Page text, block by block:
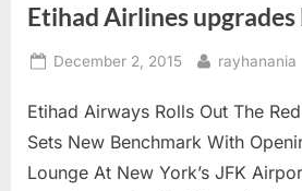
heritage”
Etihad Airlines upgrades
Posted
December 2, 2015 By
rayhanania
Etihad Airways Rolls Out The
Sets New Benchmark With
Lounge At New York’s JFK